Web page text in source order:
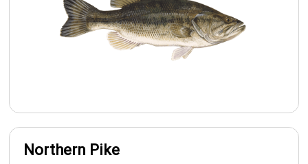
Northern Pike